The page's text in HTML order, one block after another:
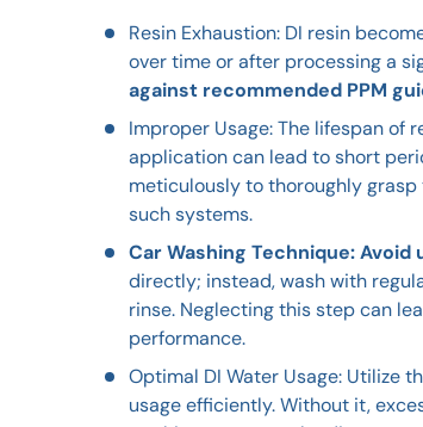
Resin Exhaustion: DI resin
over time or after processing a
against recommended PPM
Improper Usage: The lifespan of
application can lead to short
meticulously to thoroughly
such systems.
Car Washing Technique:
directly; instead, wash with
rinse. Neglecting this step can
performance.
Optimal DI Water Usage: Utilize
usage efficiently. Without it,